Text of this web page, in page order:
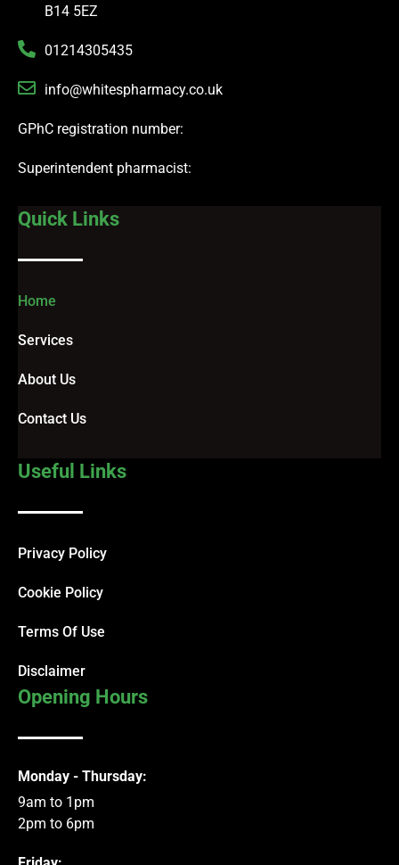
B14 5EZ
01214305435
info@whitespharmacy.co.uk
GPhC registration number:
Superintendent pharmacist:
Quick Links
Home
Services
About Us
Contact Us
Useful Links
Privacy Policy
Cookie Policy
Terms Of Use
Disclaimer
Opening Hours
Monday - Thursday:
9am to 1pm
2pm to 6pm